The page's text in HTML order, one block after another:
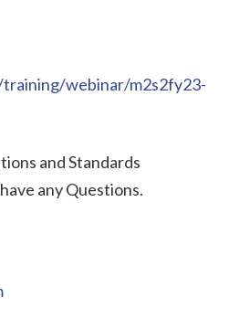
webinar/m2s2fy23-
and Standards
any Questions.